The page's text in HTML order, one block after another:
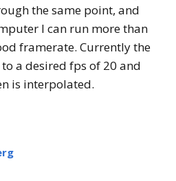
the same point, and
I can run more than
framerate. Currently the
a desired fps of 20 and
is interpolated.